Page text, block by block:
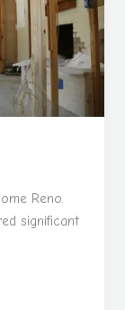
Reno.
significant